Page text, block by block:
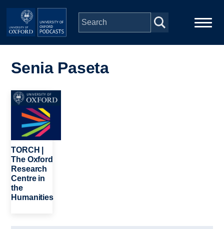
Skip to main content
navigation
People
Depts & Colleges
Open Education
Senia Paseta
Image
TORCH |
The Oxford
Research
Centre in
the
Humanities